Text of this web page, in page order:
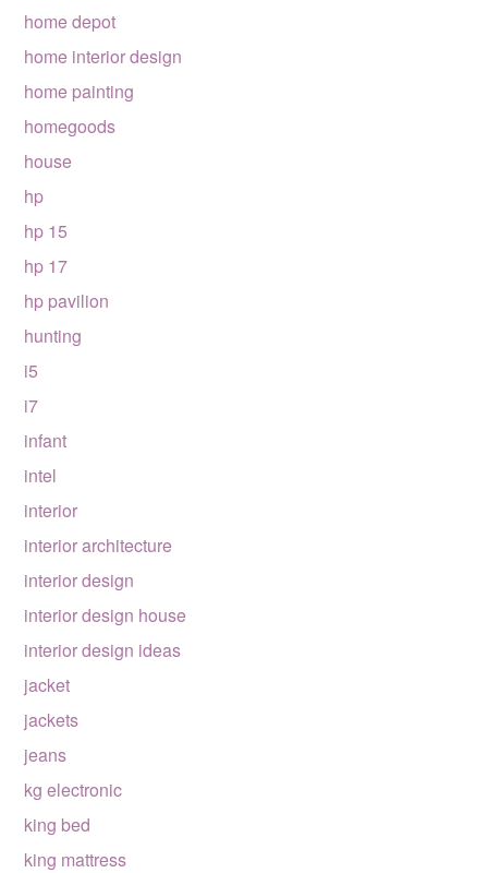
home depot
home interior design
home painting
homegoods
house
hp
hp 15
hp 17
hp pavilion
hunting
i5
i7
infant
intel
interior
interior architecture
interior design
interior design house
interior design ideas
jacket
jackets
jeans
kg electronic
king bed
king mattress